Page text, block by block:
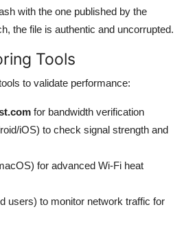
with the one published by the
the file is authentic and uncorrupted.
Tools
to validate performance:
for bandwidth verification
iOS) to check signal strength and
for advanced Wi-Fi heat
users) to monitor network traffic for